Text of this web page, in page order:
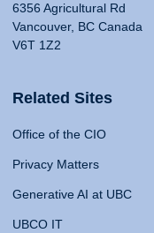
6356 Agricultural Rd
Vancouver, BC Canada
V6T 1Z2
Related Sites
Office of the CIO
Privacy Matters
Generative AI at UBC
UBCO IT